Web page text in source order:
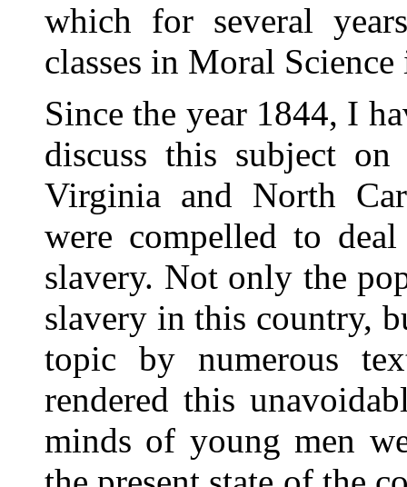
which for several
classes in Moral
Since the year 1844, I
discuss this subject
Virginia and North
were compelled to
slavery. Not only the
slavery in this country,
topic by numerous
rendered this
minds of young men